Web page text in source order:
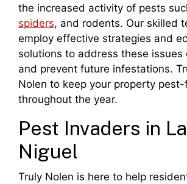
the increased activity of pests
spiders, and rodents. Our skilled
employ effective strategies and
solutions to address these issues
and prevent future infestations.
Nolen to keep your property pest-
throughout the year.
Pest Invaders in
Niguel
Truly Nolen is here to help